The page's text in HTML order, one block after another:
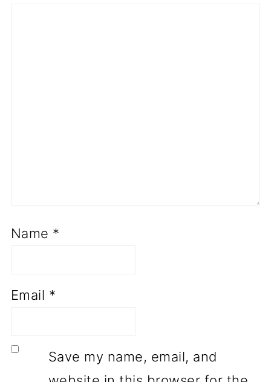
Name *
Email *
Save my name, email, and